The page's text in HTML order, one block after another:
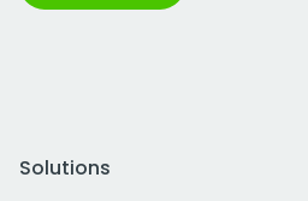
Solutions